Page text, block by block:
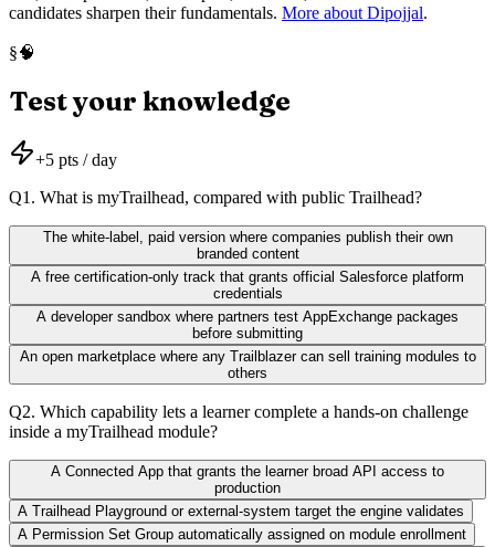
candidates sharpen their fundamentals. More about Dipojjal.
§🧠
Test your knowledge
+5 pts / day
Q1 . What is myTrailhead, compared with public Trailhead?
The white-label, paid version where companies publish their own
branded content
A free certification-only track that grants official Salesforce platform
credentials
A developer sandbox where partners test AppExchange packages
before submitting
An open marketplace where any Trailblazer can sell training modules to
others
Q2. Which capability lets a learner complete a hands-on challenge
inside a myTrailhead module?
A Connected App that grants the learner broad API access to
production
A Trailhead Playground or external-system target the engine validates
A Permission Set Group automatically assigned on module enrollment